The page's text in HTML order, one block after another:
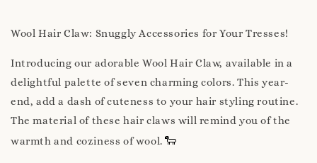
Wool Hair Claw: Snuggly Accessories for Your Tresses!
Introducing our adorable Wool Hair Claw, available in a
delightful palette of seven charming colors. This year-
end, add a dash of cuteness to your hair styling routine.
The material of these hair claws will remind you of the
warmth and coziness of wool.🐑